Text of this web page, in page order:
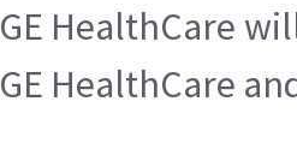
GE HealthCare
GE HealthCare